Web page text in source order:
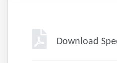
Download